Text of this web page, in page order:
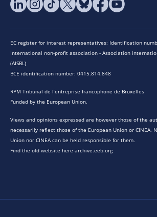
EC register for interest representatives: Identification
International non-profit association - Association
(AISBL)
BCE identification number: 0415.814.848
RPM Tribunal de l’entreprise francophone de Bruxelles
Funded by the European Union.
Views and opinions expressed are however those of the
necessarily reflect those of the European Union or CINEA.
Union nor CINEA can be held responsible for them.
Find the old website here archive.eeb.org